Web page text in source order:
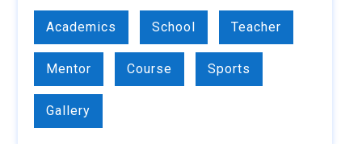
Academics School Teacher
Mentor Course Sports
Gallery